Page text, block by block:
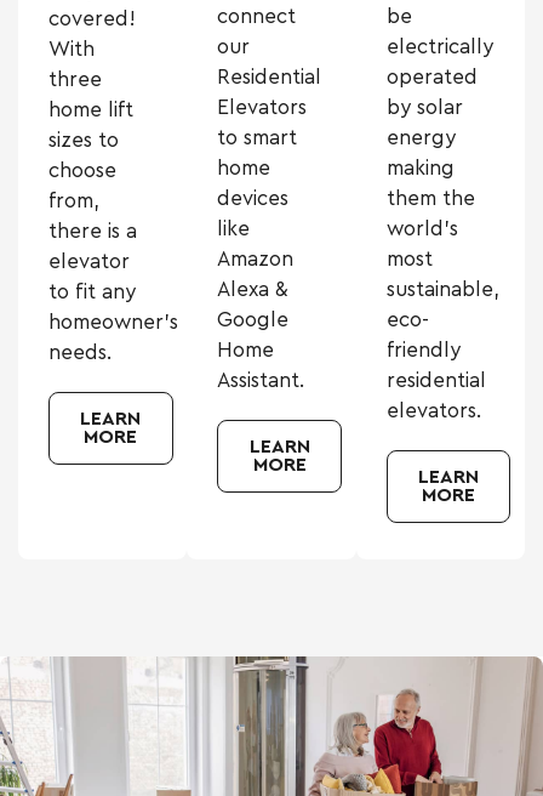
covered!
With
three
home lift
sizes to
choose
from,
there is a
elevator
to fit any
homeowner’s
needs.
LEARN
MORE
connect
our
Residential
Elevators
to smart
home
devices
like
Amazon
Alexa &
Google
Home
Assistant.
LEARN
MORE
be
electrically
operated
by solar
energy
making
them the
world’s
most
sustainable,
eco-
friendly
residential
elevators.
LEARN
MORE